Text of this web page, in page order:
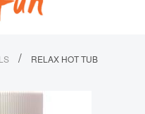
/
RELAX HOT TUB